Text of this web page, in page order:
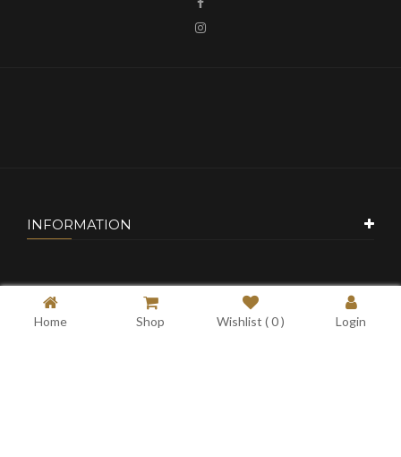
INFORMATION
CUSTOMER SERVICE
Home Shop Wishlist (0) Login